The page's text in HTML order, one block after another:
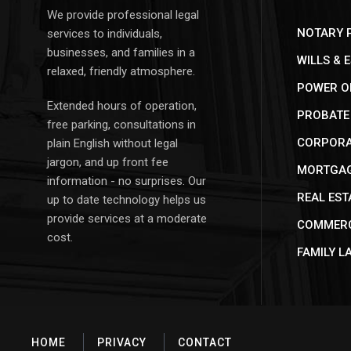
We provide professional legal
services to individuals,
businesses, and families in a
relaxed, friendly atmosphere.
Extended hours of operation,
free parking, consultations in
plain English without legal
jargon, and up front fee
information - no surprises. Our
up to date technology helps us
provide services at a moderate
cost.
NOTARY
WILLS &
POWER
REAL
FAMILY
HOME PRIVACY CONTACT